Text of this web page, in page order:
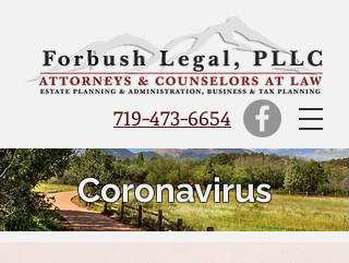
719-473-6654
Coronavirus